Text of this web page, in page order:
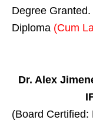
Degree
Diploma (Cum
Dr. Alex
(Board Certified: